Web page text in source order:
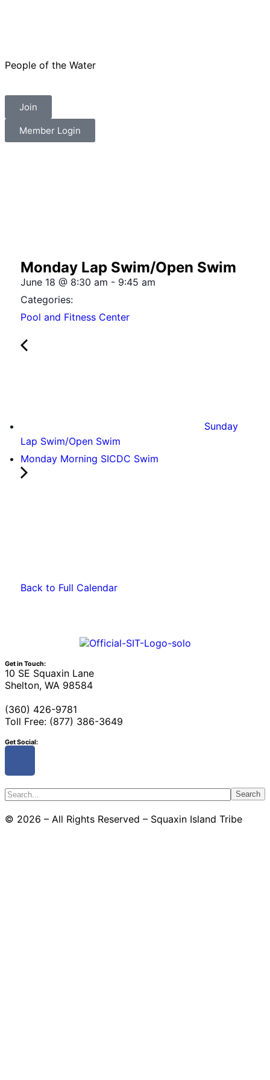
People of the Water
Join
Member Login
Monday Lap Swim/Open Swim
June 18 @ 8:30 am - 9:45 am
Categories:
Pool and Fitness Center
Sunday
Lap Swim/Open Swim
Monday Morning SICDC Swim
Back to Full Calendar
Get in Touch:
10 SE Squaxin Lane
Shelton, WA 98584
(360) 426-9781
Toll Free: (877) 386-3649
Get Social:
Search
© 2026 – All Rights Reserved – Squaxin Island Tribe